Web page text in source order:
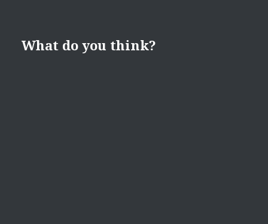
What do you think?